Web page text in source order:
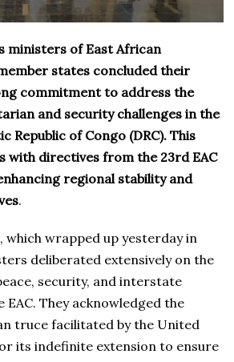
ministers of East African
states concluded their
commitment to address the
and security challenges in the
Republic of Congo (DRC). This
with directives from the 23rd EAC
regional stability and
.
wrapped up yesterday in
deliberated extensively on the
security, and interstate
They acknowledged the
truce facilitated by the United
its indefinite extension to ensure